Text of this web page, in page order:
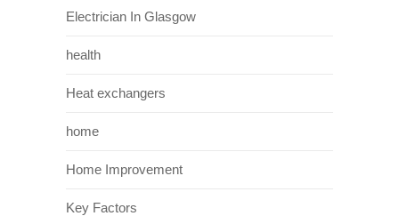
Electrician In Glasgow
health
Heat exchangers
home
Home Improvement
Key Factors